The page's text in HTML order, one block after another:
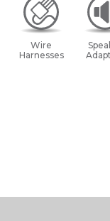
Wire
Harnesses